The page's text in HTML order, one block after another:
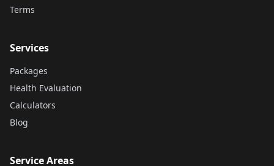
Terms
Services
Packages
Health Evaluation
Calculators
Blog
Service Areas